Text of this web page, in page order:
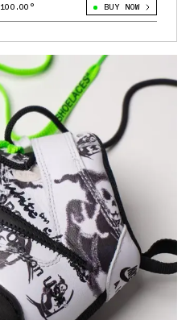
100.00° BUY NOW